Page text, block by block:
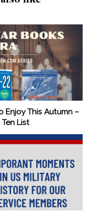
Enjoy This Autumn –
List